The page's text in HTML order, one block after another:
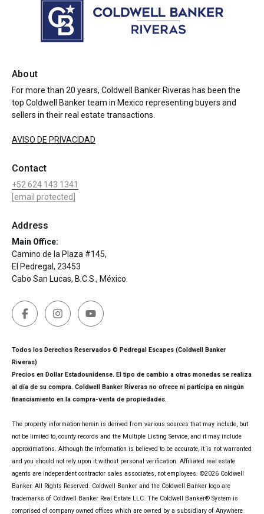
About
For more than 20 years, Coldwell Banker Riveras has been the
top Coldwell Banker team in Mexico representing buyers and
sellers in their real estate transactions.
AVISO DE PRIVACIDAD
Contact
+52 624 143 1341
[email protected]
Address
Main Office:
Camino de la Plaza #145,
El Pedregal, 23453
Cabo San Lucas, B.C.S., México.
Todos los Derechos Reservados © Pedregal Escapes (Coldwell Banker
Riveras)
Precios en Dollar Estadounidense. El tipo de cambio a otras monedas se realiza
al día de su compra. Coldwell Banker Riveras no ofrece ni participa en ningún
financiamiento en la compra-venta de propiedades.
The property information herein is derived from various sources that may include, but
not be limited to, county records and the Multiple Listing Service, and it may include
approximations. Although the information is believed to be accurate, it is not warranted
and you should not rely upon it without personal verification. Affiliated real estate
agents are independent contractor sales associates, not employees. ©2026 Coldwell
Banker. All Rights Reserved. Coldwell Banker and the Coldwell Banker logo are
trademarks of Coldwell Banker Real Estate LLC. The Coldwell Banker® System is
comprised of company owned offices which are owned by a subsidiary of Anywhere